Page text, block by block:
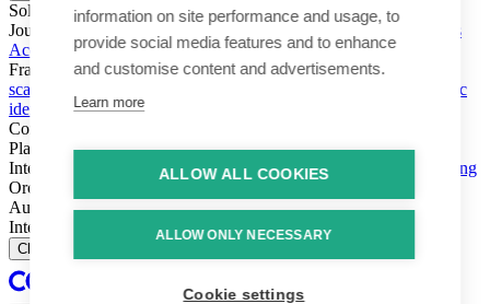
information on site performance and usage, to
provide social media features and to enhance
and customise content and advertisements.
Learn more
ALLOW ALL COOKIES
ALLOW ONLY NECESSARY
Cookie settings
Solutions
Journeys
Account login & access
Online payments & transactions
Account creation & registration Zero Trust network access
Fraud (types & vectors)Account takeover Social engineering &
scams
Synthetic
identity
Compliance
Platform
Intelligence
Intelligence Engine Behavior Device
Ensembling
Orchestration
AuthenticationAuthentication Suite Callsign One
Integration
Integration
Close